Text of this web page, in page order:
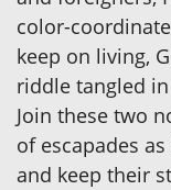
color-
keep on living,
riddle tangled
Join these two
of escapades
and keep their